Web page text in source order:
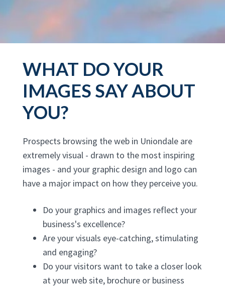
WHAT DO YOUR
IMAGES SAY ABOUT
YOU?
Prospects browsing the web in Uniondale are
extremely visual - drawn to the most inspiring
images - and your graphic design and logo can
have a major impact on how they perceive you.
Do your graphics and images reflect your
business's excellence?
Are your visuals eye-catching, stimulating
and engaging?
Do your visitors want to take a closer look
at your web site, brochure or business